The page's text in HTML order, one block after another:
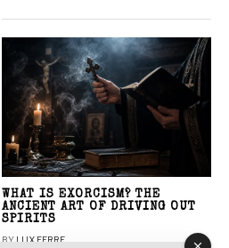
WHAT IS EXORCISM? THE
ANCIENT ART OF DRIVING OUT
SPIRITS
BYLUX FERRE